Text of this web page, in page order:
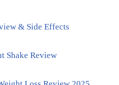
& Side Effects
Shake Review